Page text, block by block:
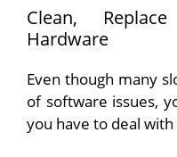
Clean,
Hardware
Even though many
of software issues,
you have to deal